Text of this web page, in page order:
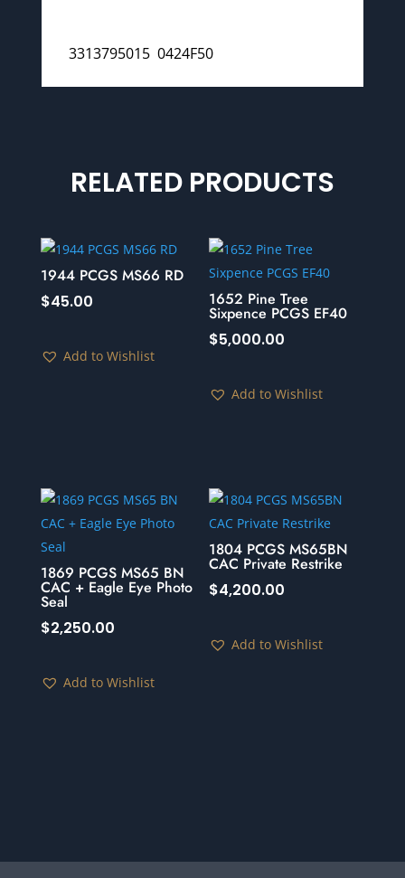
3313795015 0424F50
RELATED PRODUCTS
1944 PCGS MS66 RD
$45.00
Add to Wishlist
1652 Pine Tree
Sixpence PCGS EF40
$5,000.00
Add to Wishlist
1869 PCGS MS65 BN
CAC + Eagle Eye Photo
Seal
$2,250.00
Add to Wishlist
1804 PCGS MS65BN
CAC Private Restrike
$4,200.00
Add to Wishlist